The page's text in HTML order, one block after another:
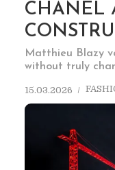
CHANEL
Matthieu Blazy
without truly
15.03.2026